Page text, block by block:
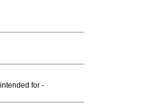
for -